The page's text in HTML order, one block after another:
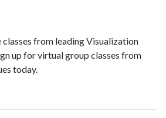
from leading Visualization
up for virtual group classes from
today.